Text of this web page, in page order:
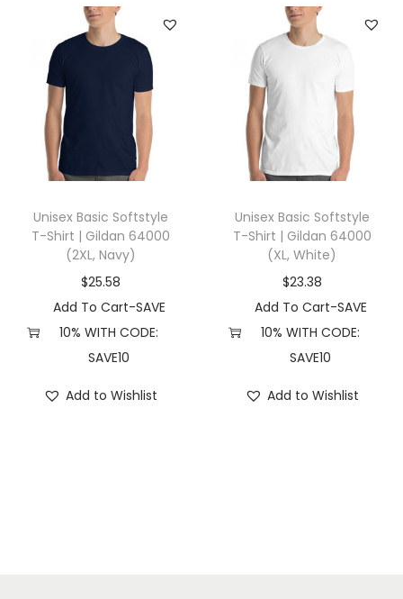
D
r
G
r
y
u
a
i
Unisex Basic Softstyle
T-Shirt | Gildan 64000
(2XL, Navy)
$25.58
Add To Cart-SAVE
10% WITH CODE:
SAVE10
Add to Wishlist
Unisex Basic Softstyle
T-Shirt | Gildan 64000
(XL, White)
$23.38
Add To Cart-SAVE
10% WITH CODE:
SAVE10
Add to Wishlist